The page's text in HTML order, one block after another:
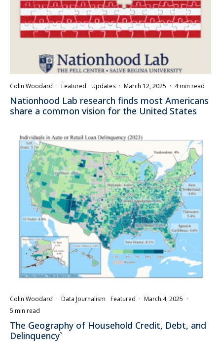
Colin Woodard · Featured Updates · March 12, 2025 · 4 min read
Nationhood Lab research finds most Americans
share a common vision for the United States
Colin Woodard · Data Journalism Featured · March 4, 2025 ·
5 min read
The Geography of Household Credit, Debt, and
Delinquency`